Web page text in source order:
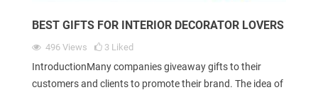
BEST GIFTS FOR INTERIOR DECORATOR LOVERS
496 Views 3 Liked
IntroductionMany companies giveaway gifts to their
customers and clients to promote their brand. The idea of